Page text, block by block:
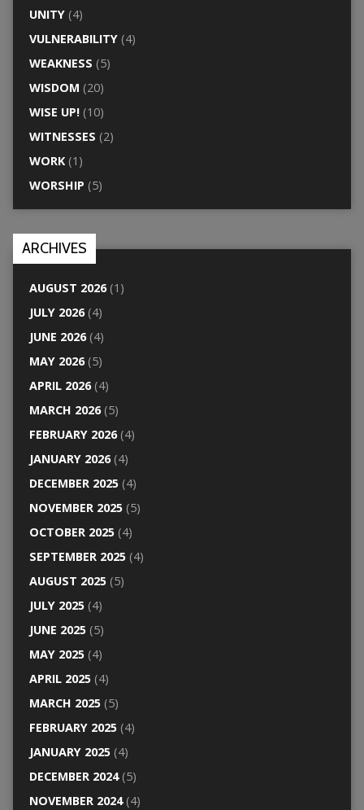
UNITY(4)
VULNERABILITY(4)
WEAKNESS (5)
WISDOM (20)
WISE UP!(10)
WITNESSES (2)
WORK(1)
WORSHIP (5)
ARCHIVES
AUGUST 2026(1)
JULY 2026(4)
JUNE 2026(4)
MAY 2026(5)
APRIL 2026(4)
MARCH 2026(5)
FEBRUARY 2026(4)
JANUARY 2026(4)
DECEMBER 2025(4)
NOVEMBER 2025(5)
OCTOBER 2025(4)
SEPTEMBER 2025(4)
AUGUST 2025(5)
JULY 2025(4)
JUNE 2025(5)
MAY 2025(4)
APRIL 2025(4)
MARCH 2025(5)
FEBRUARY 2025(4)
JANUARY 2025(4)
DECEMBER 2024(5)
NOVEMBER 2024(4)